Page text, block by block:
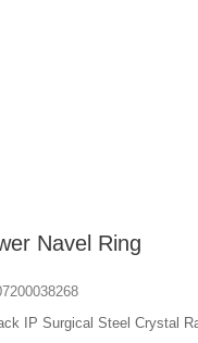
Navel Ring
IP Surgical Steel Crystal